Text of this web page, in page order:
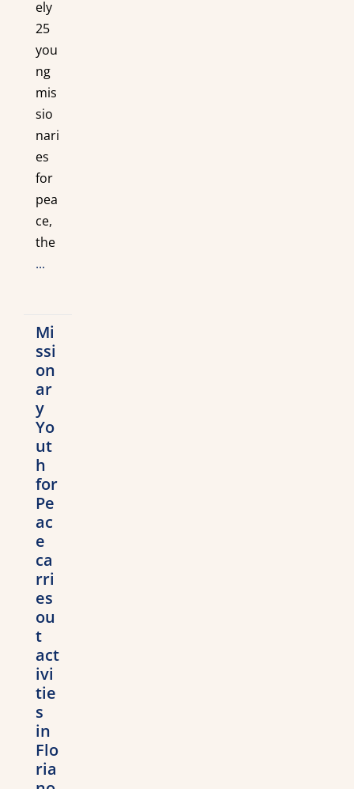
ely
25
you
ng
mis
sio
nari
es
for
pea
ce,
the
...
Mi
ssi
on
ar
y
Yo
ut
h
for
Pe
ac
e
ca
rri
es
ou
t
act
ivi
tie
s
in
Flo
ria